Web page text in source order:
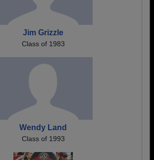
Jim Grizzle
Class of 1983
Wendy Land
Class of 1993